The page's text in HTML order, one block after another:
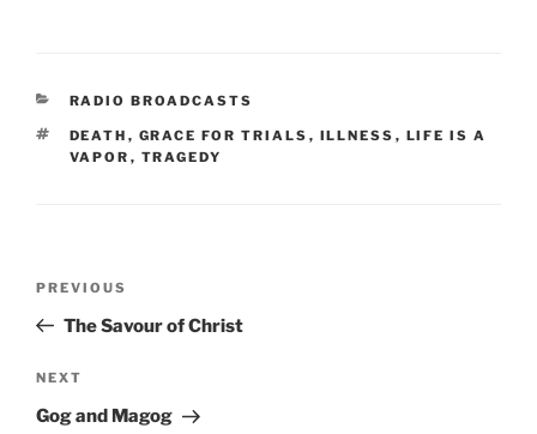
CATEGORIES
RADIO BROADCASTS
TAGS
DEATH , GRACE FOR TRIALS , ILLNESS , LIFE IS A
VAPOR , TRAGEDY
Previous
Post
PREVIOUS
The Savour of Christ
Next
Post
NEXT
Gog and Magog